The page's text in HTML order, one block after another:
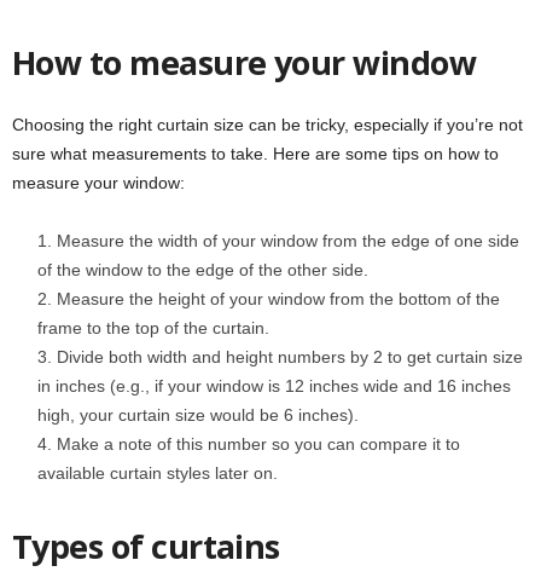
How to measure your window
Choosing the right curtain size can be tricky, especially if you’re not
sure what measurements to take. Here are some tips on how to
measure your window:
Measure the width of your window from the edge of one side
of the window to the edge of the other side.
Measure the height of your window from the bottom of the
frame to the top of the curtain.
Divide both width and height numbers by 2 to get curtain size
in inches (e.g., if your window is 12 inches wide and 16 inches
high, your curtain size would be 6 inches).
Make a note of this number so you can compare it to
available curtain styles later on.
Types of curtains